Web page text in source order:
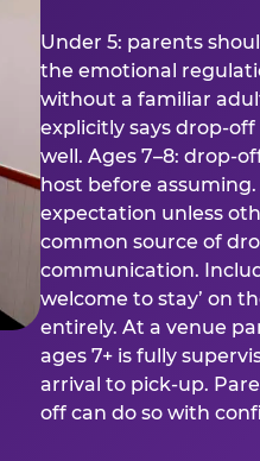
Under 5: parents
the emotional
without a familiar
explicitly says drop-
well. Ages 7–8: drop-
host before
expectation unless
common source of
communication.
welcome to stay’ on
entirely. At a venue
ages 7+ is fully
arrival to pick-up.
off can do so with